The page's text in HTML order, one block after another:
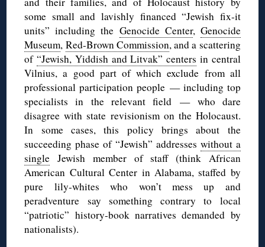
some small and lavishly financed “Jewish fix-it
units” including the Genocide Center, Genocide
Museum, Red-Brown Commission, and a scattering
of“Jewish, Yiddish and Litvak” centers in central
Vilnius, a good part of which exclude from all
professional participation people — including top
specialists in the relevant field — who dare
disagree with state revisionism on the Holocaust.
In some cases, this policy brings about the
succeeding phase of “Jewish” addresses without a
single Jewish member of staff (think African
American Cultural Center in Alabama, staffed by
pure lily-whites who won’t mess up and
peradventure say something contrary to local
“patriotic” history-book narratives demanded by
nationalists).